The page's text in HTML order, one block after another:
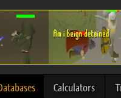
Calculators